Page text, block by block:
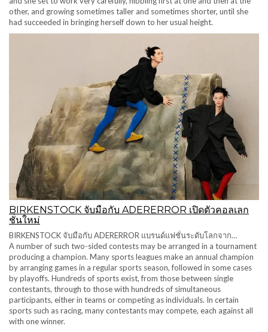
other, and growing sometimes taller and sometimes shorter, until she
had succeeded in bringing herself down to her usual height.
BIRKENSTOCK จับมือกับ ADERERROR เปิดตัวคอลเลก
ชั่นใหม่
BIRKENSTOCK จับมือกับ ADERERROR แบรนด์แฟชั่นระดับโลกจาก…
A number of such two-sided contests may be arranged in a tournament
producing a champion. Many sports leagues make an annual champion
by arranging games in a regular sports season, followed in some cases
by playoffs. Hundreds of sports exist, from those between single
contestants, through to those with hundreds of simultaneous
participants, either in teams or competing as individuals. In certain
sports such as racing, many contestants may compete, each against all
with one winner.